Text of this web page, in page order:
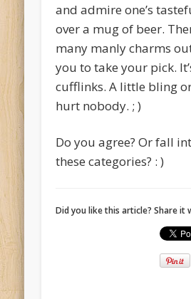
and admire one’s
over a mug of beer.
many manly charms
you to take your pick.
cufflinks. A little bling
hurt nobody. ; )
Do you agree? Or fall
these categories? : )
Did you like this article? Share it